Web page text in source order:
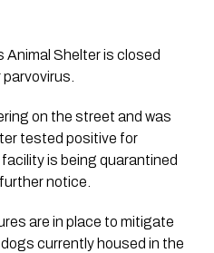
Animal Shelter is closed
on the street and was
tested positive for
is being quarantined
notice.
are in place to mitigate
currently housed in the